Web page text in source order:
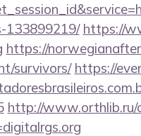
133899219/ https://
https://
survivors/ https://
http://www.orthlib.ru/